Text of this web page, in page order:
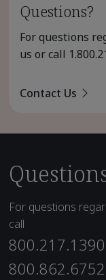
Questions?
For questions
us or call
Contact Us
For questions
call
800.217.1390